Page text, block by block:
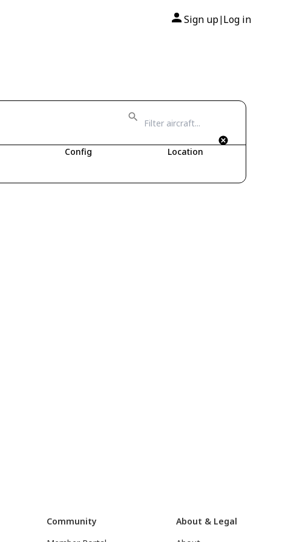
Sign up| Log in
Config Location
Community
About & Legal